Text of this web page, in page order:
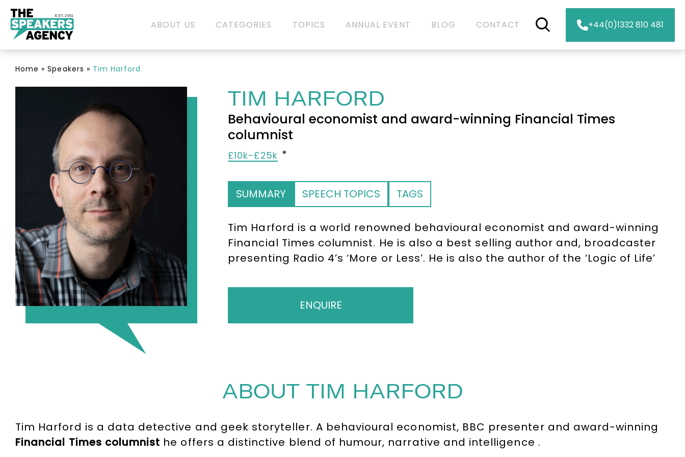
EST. 2001
ABOUT US CATEGORIES TOPICS ANNUAL EVENT BLOG CONTACT +44(0)1332 810 481
Home »Speakers » Tim Harford
TIM HARFORD
Behavioural economist and award-winning Financial Times
columnist
£10k-£25k
SUMMARY SPEECH TOPICS TAGS
Tim Harford is a world renowned behavioural economist and award-winning
Financial Times columnist. He is also a best selling author and, broadcaster
presenting Radio 4’s ‘More or Less’. He is also the author of the ‘Logic of Life’
almost 30 languages. His unique style provides a witty touch to his
ENQUIRE
ABOUT TIM HARFORD
Tim Harford is a data detective and geek storyteller. A behavioural economist, BBC presenter and award-winning
Financial Times columnist he offers a distinctive blend of humour, narrative and intelligence .